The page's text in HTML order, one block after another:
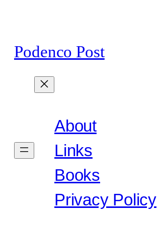
Podenco Post
About
Links
Books
Privacy Policy